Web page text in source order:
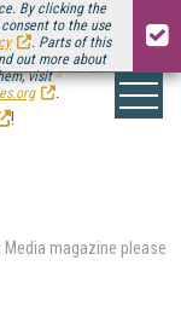
By clicking the
to the use
. Parts of this
out more about
visit
.
Media Connect
!
magazine please